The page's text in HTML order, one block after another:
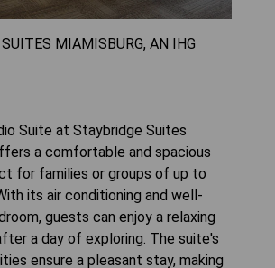
MIAMISBURG, AN IHG
Suite at Staybridge Suites
a comfortable and spacious
for families or groups of up to
its air conditioning and well-
guests can enjoy a relaxing
a day of exploring. The suite's
ensure a pleasant stay, making